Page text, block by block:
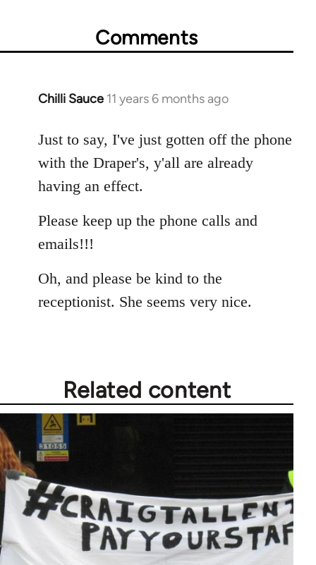
Comments
Chilli Sauce 11 years 6 months ago
In
to
Welcome
libcom.org
Just to say, I've just gotten off the phone
with the Draper's, y'all are already
having an effect.
Please keep up the phone calls and
emails!!!
Oh, and please be kind to the
receptionist. She seems very nice.
Related content